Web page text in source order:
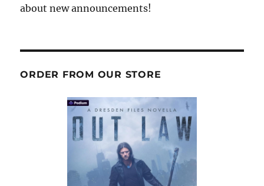
about new announcements!
ORDER FROM OUR STORE